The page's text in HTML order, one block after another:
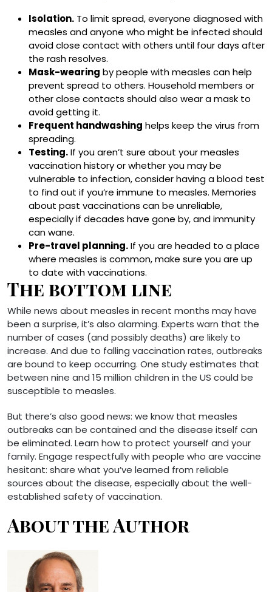
Isolation. To limit spread, everyone diagnosed with
measles and anyone who might be infected should
avoid close contact with others until four days after
the rash resolves.
Mask-wearing by people with measles can help
prevent spread to others. Household members or
other close contacts should also wear a mask to
avoid getting it.
Frequent handwashing helps keep the virus from
spreading.
Testing.If you aren’t sure about your measles
vaccination history or whether you may be
vulnerable to infection, consider having a blood test
to find out if you’re immune to measles. Memories
about past vaccinations can be unreliable,
especially if decades have gone by, and immunity
can wane.
Pre-travel planning.If you are headed to a place
where measles is common, make sure you are up
to date with vaccinations.
The bottom line
While news about measles in recent months may have
been a surprise, it’s also alarming. Experts warn that the
number of cases (and possibly deaths) are likely to
increase. And due to falling vaccination rates, outbreaks
are bound to keep occurring. One study estimates that
between nine and 15 million children in the US could be
susceptible to measles.
But there’s also good news: we know that measles
outbreaks can be contained and the disease itself can
be eliminated. Learn how to protect yourself and your
family. Engage respectfully with people who are vaccine
hesitant: share what you’ve learned from reliable
sources about the disease, especially about the well-
established safety of vaccination.
About the Author